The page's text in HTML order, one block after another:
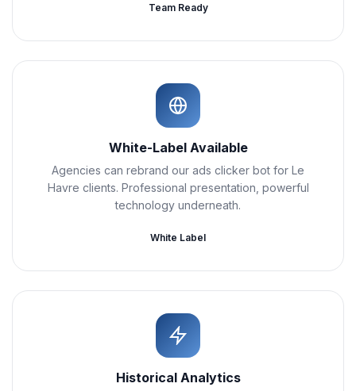
Team Ready
White-Label Available
Agencies can rebrand our ads clicker bot for Le
Havre clients. Professional presentation, powerful
technology underneath.
White Label
Historical Analytics